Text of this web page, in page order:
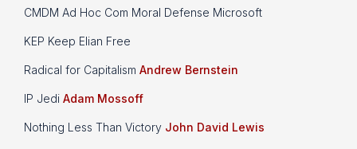
CMDM Ad Hoc Com Moral Defense Microsoft
KEP Keep Elian Free
Radical for Capitalism Andrew Bernstein
IP Jedi Adam Mossoff
Nothing Less Than Victory John David Lewis